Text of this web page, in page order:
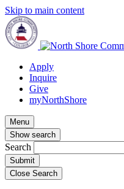
Skip to main content
Apply
Inquire
Give
myNorthShore
Menu
Show search
Search
Close Search